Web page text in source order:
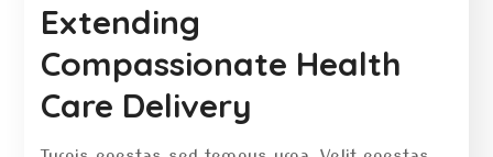
Extending
Compassionate Health
Care Delivery